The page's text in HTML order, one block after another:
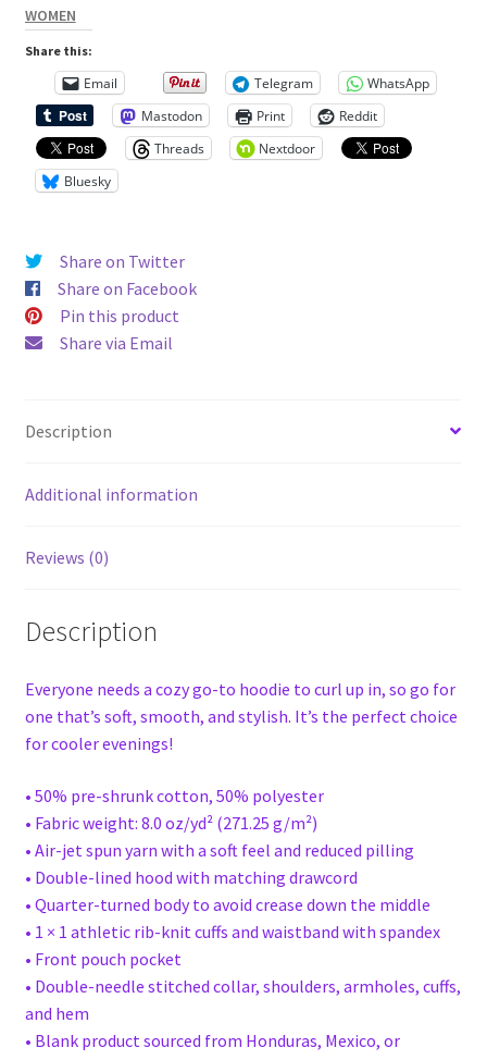
WOMEN
Share this:
Email Telegram
WhatsApp
Mastodon
Print
Reddit
Threads
Nextdoor
Bluesky
Share on Twitter
Share on Facebook
Pin this product
Share via Email
Description
Additional information
Reviews (0)
Description
Everyone needs a cozy go-to hoodie to curl up in, so go for
one that’s soft, smooth, and stylish. It’s the perfect choice
for cooler evenings!
• 50% pre-shrunk cotton, 50% polyester
• Fabric weight: 8.0 oz/yd² (271.25 g/m²)
• Air-jet spun yarn with a soft feel and reduced pilling
• Double-lined hood with matching drawcord
• Quarter-turned body to avoid crease down the middle
• 1 × 1 athletic rib-knit cuffs and waistband with spandex
• Front pouch pocket
• Double-needle stitched collar, shoulders, armholes, cuffs,
and hem
• Blank product sourced from Honduras, Mexico, or